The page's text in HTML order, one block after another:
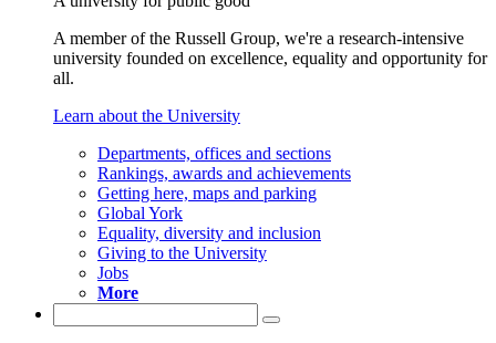
A member of the Russell Group, we're a research-intensive
university founded on excellence, equality and opportunity for
all.
Learn about the University
Departments, offices and sections
Rankings, awards and achievements
Getting here, maps and parking
Global York
Equality, diversity and inclusion
Giving to the University
Jobs
More